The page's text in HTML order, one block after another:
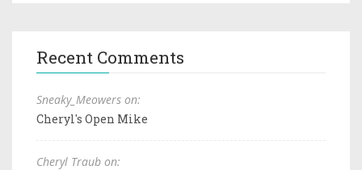
Recent Comments
Sneaky_Meowers on:
Cheryl's Open Mike
Cheryl Traub on: